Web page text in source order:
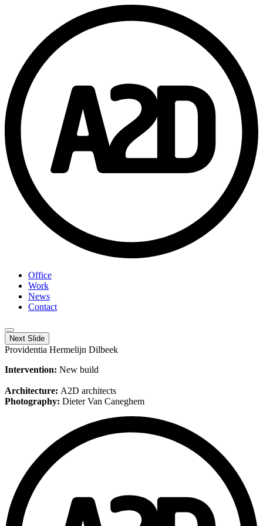
Office
Work
News
Contact
Next Slide
Providentia Hermelijn Dilbeek
Intervention: New build
Architecture: A2D architects
Photography: Dieter Van Caneghem